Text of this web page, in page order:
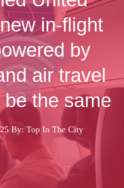
in-flight
by
air travel
the same
By: Top In The City